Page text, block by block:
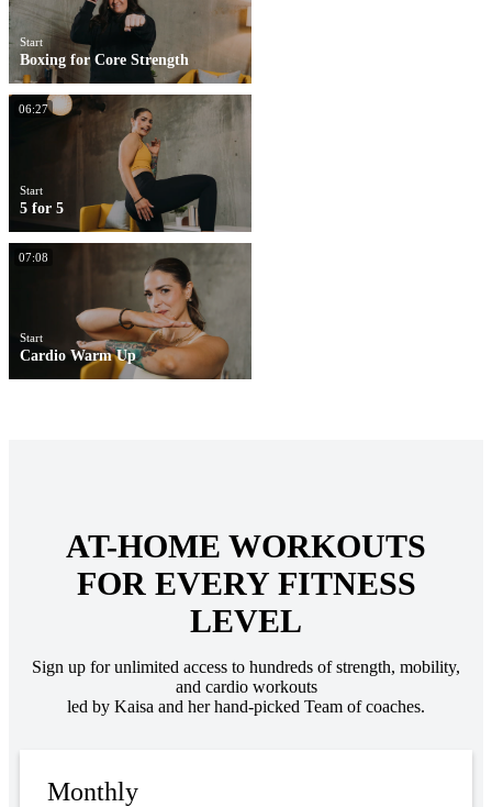
Start
Boxing for Core Strength
06:27
Start
5 for 5
07:08
Start
Cardio Warm Up
AT-HOME WORKOUTS
FOR EVERY FITNESS
LEVEL
Sign up for unlimited access to hundreds of strength, mobility,
and cardio workouts
led by Kaisa and her hand-picked Team of coaches.
Monthly